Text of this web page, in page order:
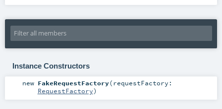
Instance Constructors
new FakeRequestFactory(requestFactory:
RequestFactory)